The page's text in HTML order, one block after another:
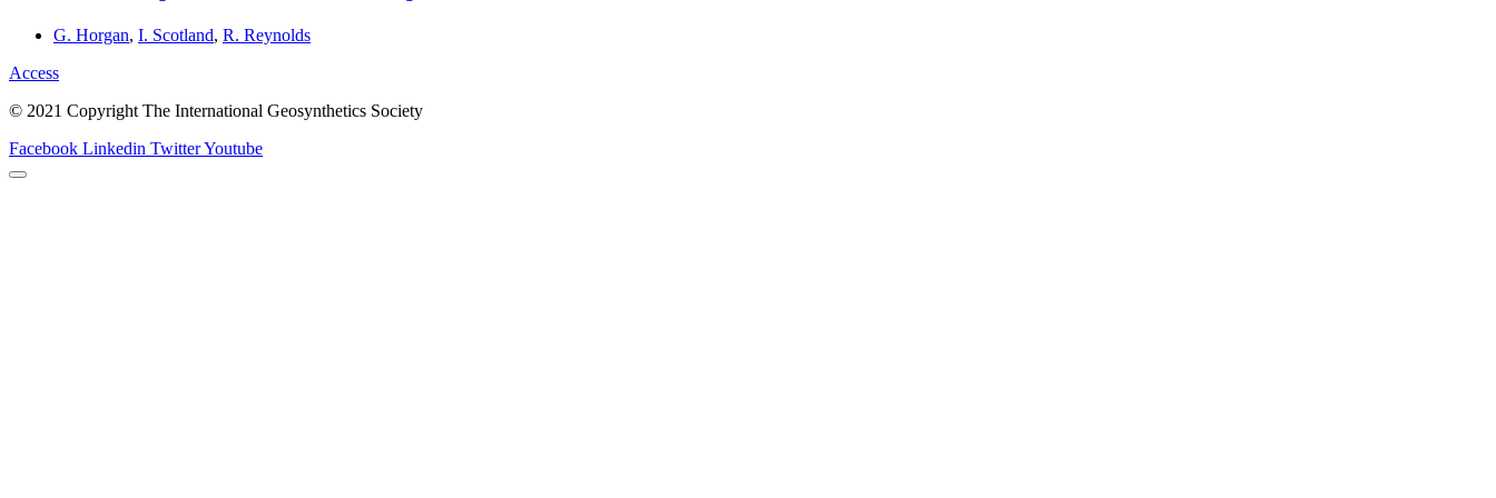
G. Horgan, I. Scotland, R. Reynolds
Access
© 2021 Copyright The International Geosynthetics Society
Facebook Linkedin TwitterYoutube